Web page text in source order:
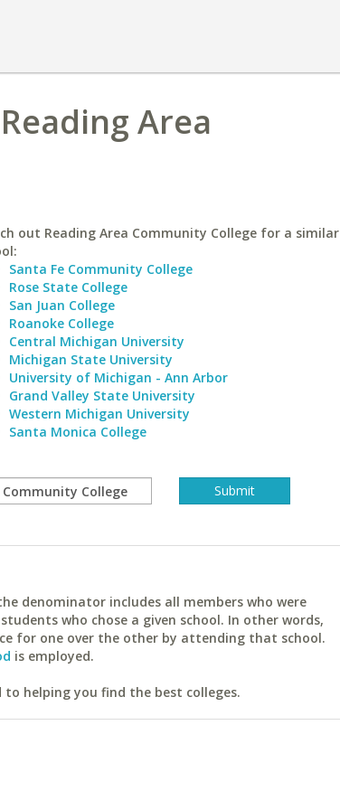
Area
out Reading Area Community College for a similar
Santa Fe Community College
Rose State College
San Juan College
Roanoke College
Central Michigan University
Michigan State University
University of Michigan - Ann Arbor
Grand Valley State University
Western Michigan University
Santa Monica College
denominator includes all members who were
who chose a given school. In other words,
for one over the other by attending that school.
is employed.
helping you find the best colleges.